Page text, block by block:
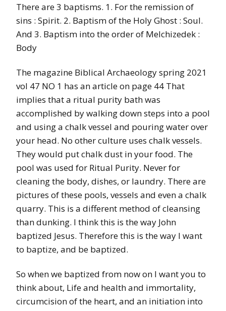
There are 3 baptisms. 1. For the remission of
sins : Spirit. 2. Baptism of the Holy Ghost : Soul.
And 3. Baptism into the order of Melchizedek :
Body
The magazine Biblical Archaeology spring 2021
vol 47 NO 1 has an article on page 44 That
implies that a ritual purity bath was
accomplished by walking down steps into a pool
and using a chalk vessel and pouring water over
your head. No other culture uses chalk vessels.
They would put chalk dust in your food. The
pool was used for Ritual Purity. Never for
cleaning the body, dishes, or laundry. There are
pictures of these pools, vessels and even a chalk
quarry. This is a different method of cleansing
than dunking. I think this is the way John
baptized Jesus. Therefore this is the way I want
to baptize, and be baptized.
So when we baptized from now on I want you to
think about, Life and health and immortality,
circumcision of the heart, and an initiation into